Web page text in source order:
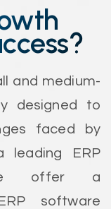
and medium-
designed to
faced by
leading ERP
offer a
software